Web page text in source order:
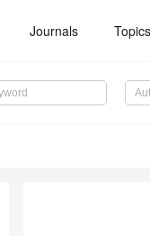
Journals Topics